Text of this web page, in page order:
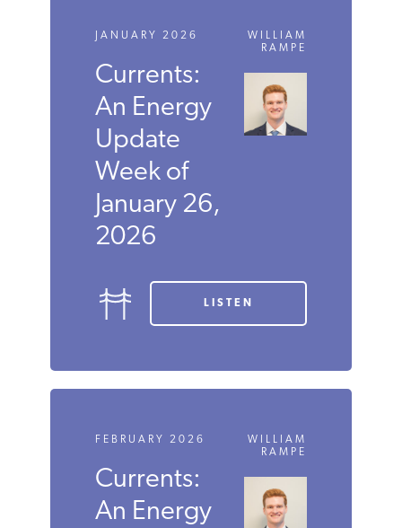
JANUARY 2026
Currents:
An Energy
Update
Week of
January 26,
2026
WILLIAM
RAMPE
LISTEN
FEBRUARY 2026
Currents:
An Energy
WILLIAM
RAMPE